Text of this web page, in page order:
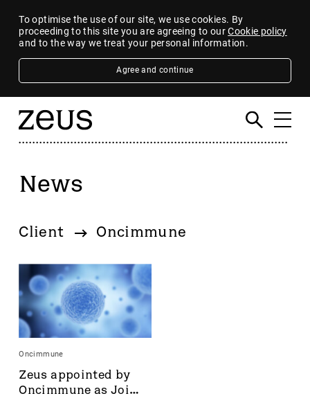
To optimise the use of our site, we use cookies. By
proceeding to this site you are agreeing to ourCookie policy
and to the way we treat your personal information.
Agree and continue
News
By category
80 Mile
AB Dynamics
Abingdon Health plc
Accrol Group Holdings plc
Active Energy Group Plc
AFC Energy
AFENTRA PLC
Alfa Financial Software
Client Oncimmune
Oncimmune
Zeus appointed by
Oncimmune as Joint